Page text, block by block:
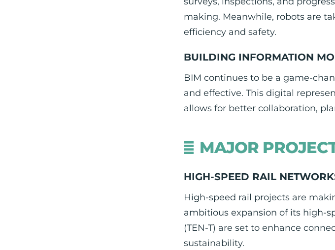
making. Meanwhile, robots are
efficiency and safety.
BUILDING INFORMATION
BIM continues to be a game-
and effective. This digital
allows for better collaboration,
MAJOR
HIGH-SPEED RAIL
High-speed rail projects are
ambitious expansion of its high-
(TEN-T) are set to enhance
sustainability.